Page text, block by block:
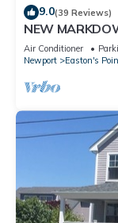
9.0(39 Reviews)
NEW
cottage
Air Conditioner
Newport
Easton's